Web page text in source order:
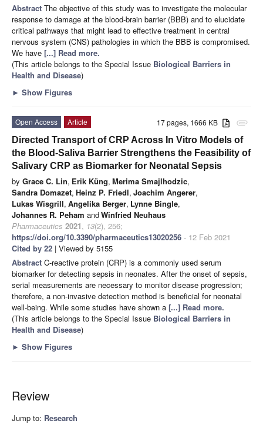
Abstract The objective of this study was to investigate the molecular
response to damage at the blood-brain barrier (BBB) and to elucidate
critical pathways that might lead to effective treatment in central
nervous system (CNS) pathologies in which the BBB is compromised.
We have [...] Read more.
(This article belongs to the Special Issue Biological Barriers in
Health and Disease)
► Show Figures
attachment
17 pages, 1666 KB
Open Access
Article
Directed Transport of CRP Across In Vitro Models of
the Blood-Saliva Barrier Strengthens the Feasibility of
Salivary CRP as Biomarker for Neonatal Sepsis
by Grace C. Lin, Erik Küng, Merima Smajlhodzic,
Sandra Domazet, Heinz P. Friedl, Joachim Angerer,
Lukas Wisgrill, Angelika Berger, Lynne Bingle,
Johannes R. Peham andWinfried Neuhaus
Pharmaceutics 2021, 13(2), 256;
https://doi.org/10.3390/pharmaceutics13020256 - 12 Feb 2021
Cited by 22 | Viewed by 5155
Abstract C-reactive protein (CRP) is a commonly used serum
biomarker for detecting sepsis in neonates. After the onset of sepsis,
serial measurements are necessary to monitor disease progression;
therefore, a non-invasive detection method is beneficial for neonatal
well-being. While some studies have shown a [...] Read more.
(This article belongs to the Special Issue Biological Barriers in
Health and Disease)
► Show Figures
Review
Jump to: Research